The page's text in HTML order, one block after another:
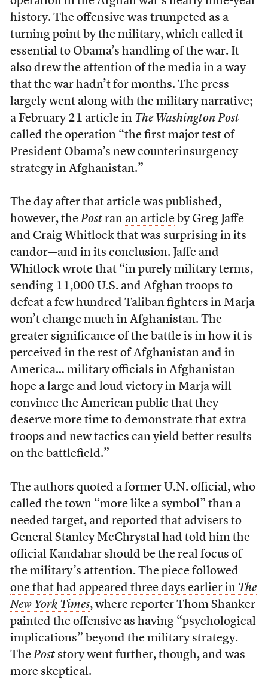
history. The offensive was trumpeted as a
turning point by the military, which called it
essential to Obama’s handling of the war. It
also drew the attention of the media in a way
that the war hadn’t for months. The press
largely went along with the military narrative;
a February 21 articlein The Washington Post
called the operation “the first major test of
President Obama’s new counterinsurgency
strategy in Afghanistan.”
The day after that article was published,
however, the Postran an articleby Greg Jaffe
and Craig Whitlock that was surprising in its
candor—and in its conclusion. Jaffe and
Whitlock wrote that “in purely military terms,
sending 11,000 U.S. and Afghan troops to
defeat a few hundred Taliban fighters in Marja
won’t change much in Afghanistan. The
greater significance of the battle is in how it is
perceived in the rest of Afghanistan and in
America… military officials in Afghanistan
hope a large and loud victory in Marja will
convince the American public that they
deserve more time to demonstrate that extra
troops and new tactics can yield better results
on the battlefield.”
The authors quoted a former U.N. official, who
called the town “more like a symbol” than a
needed target, and reported that advisers to
General Stanley McChrystal had told him the
official Kandahar should be the real focus of
the military’s attention. The piece followed
one that had appeared three days earlier in The
New York Times, where reporter Thom Shanker
painted the offensive as having “psychological
implications” beyond the military strategy.
The Poststory went further, though, and was
more skeptical.